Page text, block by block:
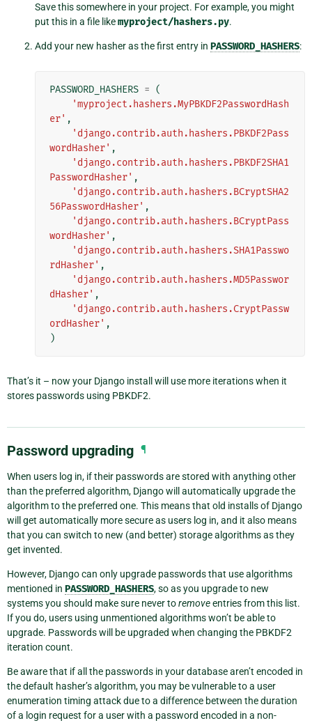
Save this somewhere in your project. For example, you might
put this in a file likemyproject/hashers.py.
Add your new hasher as the first entry in PASSWORD_HASHERS:
PASSWORD_HASHERS = (
'myproject.hashers.MyPBKDF2PasswordHash
er' ,
'django.contrib.auth.hashers.PBKDF2Pass
wordHasher' ,
'django.contrib.auth.hashers.PBKDF2SHA1
PasswordHasher' ,
'django.contrib.auth.hashers.BCryptSHA2
56PasswordHasher' ,
'django.contrib.auth.hashers.BCryptPass
wordHasher' ,
'django.contrib.auth.hashers.SHA1Passwo
rdHasher' ,
'django.contrib.auth.hashers.MD5Passwor
dHasher' ,
'django.contrib.auth.hashers.CryptPassw
ordHasher' ,
)
That’s it – now your Django install will use more iterations when it
stores passwords using PBKDF2.
Password upgrading ¶
When users log in, if their passwords are stored with anything other
than the preferred algorithm, Django will automatically upgrade the
algorithm to the preferred one. This means that old installs of Django
will get automatically more secure as users log in, and it also means
that you can switch to new (and better) storage algorithms as they
get invented.
However, Django can only upgrade passwords that use algorithms
mentioned in PASSWORD_HASHERS, so as you upgrade to new
systems you should make sure never toremoveentries from this list.
If you do, users using unmentioned algorithms won’t be able to
upgrade. Passwords will be upgraded when changing the PBKDF2
iteration count.
Be aware that if all the passwords in your database aren’t encoded in
the default hasher’s algorithm, you may be vulnerable to a user
enumeration timing attack due to a difference between the duration
of a login request for a user with a password encoded in a non-